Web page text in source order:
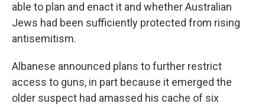
able to plan and enact it and whether Australian
Jews had been sufficiently protected from rising
antisemitism.
Albanese announced plans to further restrict
access to guns, in part because it emerged the
older suspect had amassed his cache of six